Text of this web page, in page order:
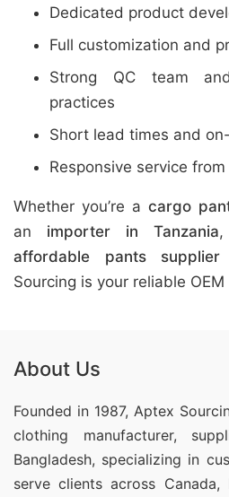
Dedicated product
Full customization and
Strong QC team
practices
Short lead times and
Responsive service
Whether you’re a cargo
an importer in Tanzania,
affordable pants
Sourcing is your reliable
About Us
Founded in 1987, Aptex
clothing manufacturer,
Bangladesh, specializing in
serve clients across Canada,